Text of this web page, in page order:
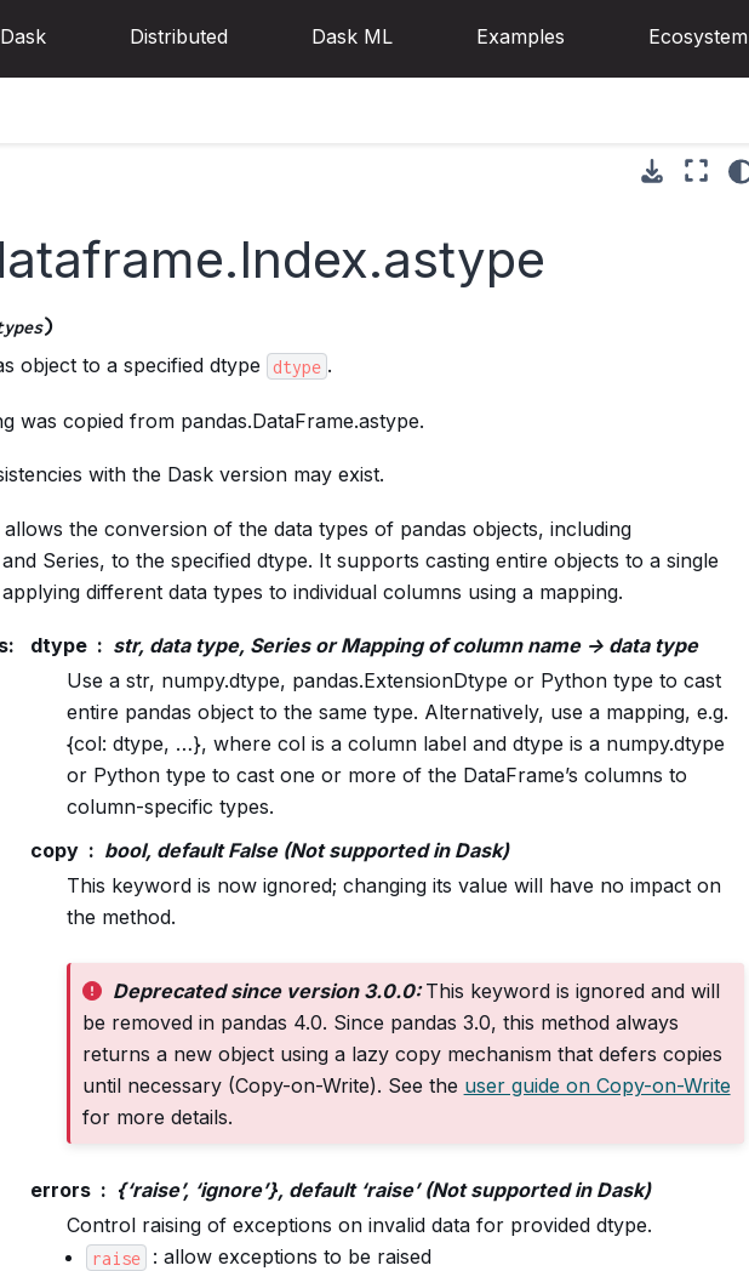
Dask Distributed Dask ML Examples Ecosystem
)
object to a specified dtype
dtype .
was copied from pandas.DataFrame.astype.
with the Dask version may exist.
allows the conversion of the data types of pandas objects, including
Series, to the specified dtype. It supports casting entire objects to a single
different data types to individual columns using a mapping.
: dtype
str, data type, Series or Mapping of column name -> data type
Use a str, numpy.dtype, pandas.ExtensionDtype or Python type to cast
entire pandas object to the same type. Alternatively, use a mapping, e.g.
{col: dtype, …}, where col is a column label and dtype is a numpy.dtype
or Python type to cast one or more of the DataFrame’s columns to
column-specific types.
copy
bool, default False (Not supported in Dask)
This keyword is now ignored; changing its value will have no impact on
the method.
Deprecated since version 3.0.0:This keyword is ignored and will
be removed in pandas 4.0. Since pandas 3.0, this method always
returns a new object using a lazy copy mechanism that defers copies
until necessary (Copy-on-Write). See the user guide on Copy-on-Write
for more details.
errors
{‘raise’, ‘ignore’}, default ‘raise’ (Not supported in Dask)
Control raising of exceptions on invalid data for provided dtype.
raise : allow exceptions to be raised